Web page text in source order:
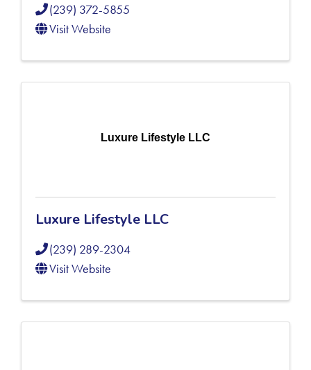
(239) 372-5855
Visit Website
Luxure Lifestyle LLC
Luxure Lifestyle LLC
(239) 289-2304
Visit Website